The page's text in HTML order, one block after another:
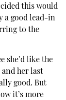
this would
a good lead-in
to the
she’d like the
her last
good. But
it’s more